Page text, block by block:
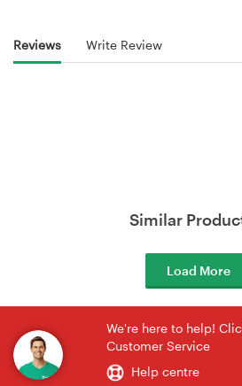
Reviews Write Review
Similar
Load More
We're here to help!
Customer Service
Help centre